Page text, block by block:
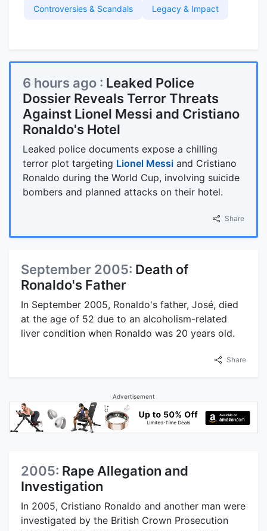
Controversies & Scandals Legacy & Impact
6 hours ago : Leaked Police
Dossier Reveals Terror Threats
Against Lionel Messi and Cristiano
Ronaldo's Hotel
Leaked police documents expose a chilling
terror plot targeting Lionel Messi and Cristiano
Ronaldo during the World Cup, involving suicide
bombers and planned attacks on their hotel.
Share
September 2005: Death of
Ronaldo's Father
In September 2005, Ronaldo's father, José, died
at the age of 52 due to an alcoholism-related
liver condition when Ronaldo was 20 years old.
Share
Advertisement
2005: Rape Allegation and
Investigation
In 2005, Cristiano Ronaldo and another man were
investigated by the British Crown Prosecution